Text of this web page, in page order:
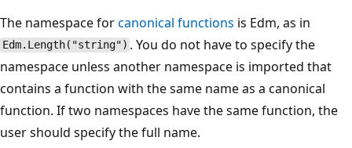
The namespace forcanonical functions is Edm, as in
Edm.Length("string") . You do not have to specify the
namespace unless another namespace is imported that
contains a function with the same name as a canonical
function. If two namespaces have the same function, the
user should specify the full name.